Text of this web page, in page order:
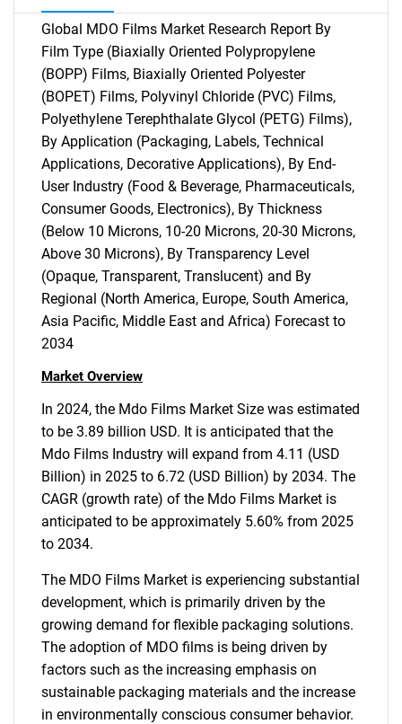
Global MDO Films Market Research Report By
Film Type (Biaxially Oriented Polypropylene
(BOPP) Films, Biaxially Oriented Polyester
(BOPET) Films, Polyvinyl Chloride (PVC) Films,
Polyethylene Terephthalate Glycol (PETG) Films),
By Application (Packaging, Labels, Technical
Applications, Decorative Applications), By End-
User Industry (Food & Beverage, Pharmaceuticals,
Consumer Goods, Electronics), By Thickness
(Below 10 Microns, 10-20 Microns, 20-30 Microns,
Above 30 Microns), By Transparency Level
(Opaque, Transparent, Translucent) and By
Regional (North America, Europe, South America,
Asia Pacific, Middle East and Africa) Forecast to
2034
Market Overview
In 2024, the Mdo Films Market Size was estimated
to be 3.89 billion USD. It is anticipated that the
Mdo Films Industry will expand from 4.11 (USD
Billion) in 2025 to 6.72 (USD Billion) by 2034. The
CAGR (growth rate) of the Mdo Films Market is
anticipated to be approximately 5.60% from 2025
to 2034.
The MDO Films Market is experiencing substantial
development, which is primarily driven by the
growing demand for flexible packaging solutions.
The adoption of MDO films is being driven by
factors such as the increasing emphasis on
sustainable packaging materials and the increase
in environmentally conscious consumer behavior.